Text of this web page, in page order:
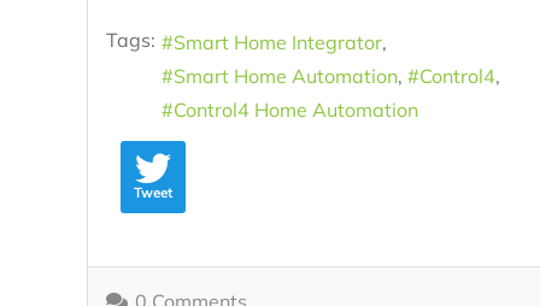
Tags:
Smart Home Integrator
Smart Home Automation
Control4
Control4 Home Automation
Tweet